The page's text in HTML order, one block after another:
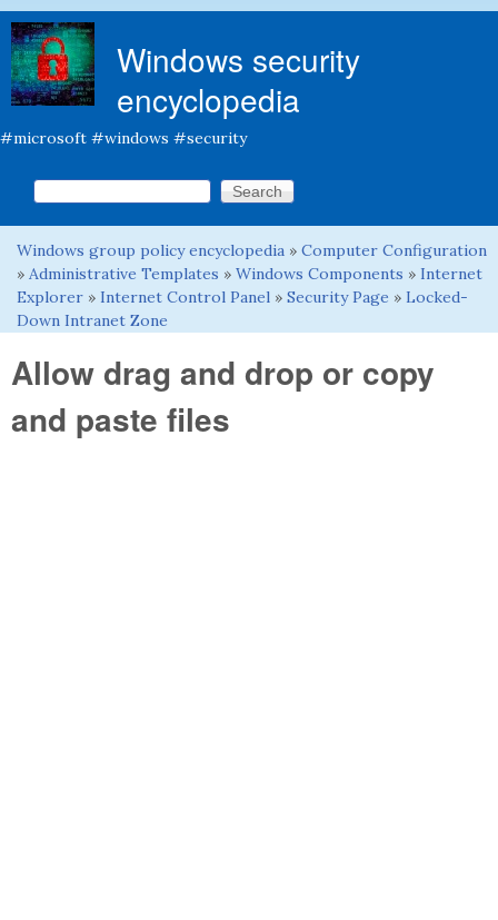
Windows security
encyclopedia
#microsoft #windows #security
Search form
Search this site
You are here
Windows group policy encyclopedia » Computer Configuration
» Administrative Templates » Windows Components » Internet
Explorer » Internet Control Panel » Security Page » Locked-
Down Intranet Zone
Allow drag and drop or copy
and paste files